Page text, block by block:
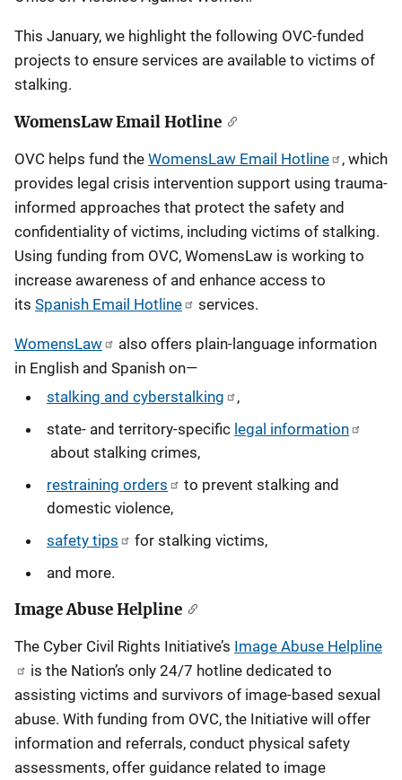
This January, we highlight the following OVC-funded
projects to ensure services are available to victims of
stalking.
WomensLaw Email Hotline
OVC helps fund the WomensLaw Email Hotline
, which
provides legal crisis intervention support using trauma-
informed approaches that protect the safety and
confidentiality of victims, including victims of stalking.
Using funding from OVC, WomensLaw is working to
increase awareness of and enhance access to
its Spanish Email Hotline services.
WomensLaw
also offers plain-language information
in English and Spanish on—
stalking and cyberstalking
,
state- and territory-specific legal information
about stalking crimes,
restraining orders
to prevent stalking and
domestic violence,
safety tips
for stalking victims,
and more.
Image Abuse Helpline
The Cyber Civil Rights Initiative’s Image Abuse Helpline
is the Nation’s only 24/7 hotline dedicated to
assisting victims and survivors of image-based sexual
abuse. With funding from OVC, the Initiative will offer
information and referrals, conduct physical safety
assessments, offer guidance related to image